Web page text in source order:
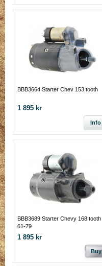
BBB3664 Starter Chev 153 tooth
1 895 kr
Info
BBB3689 Starter Chevy 168 tooth
61-79
1 895 kr
Buy